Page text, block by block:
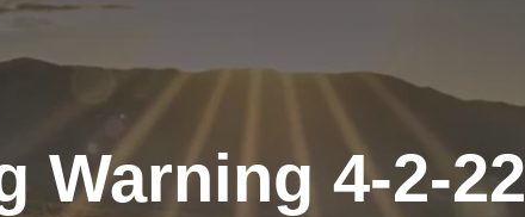
Warning 4-2-22